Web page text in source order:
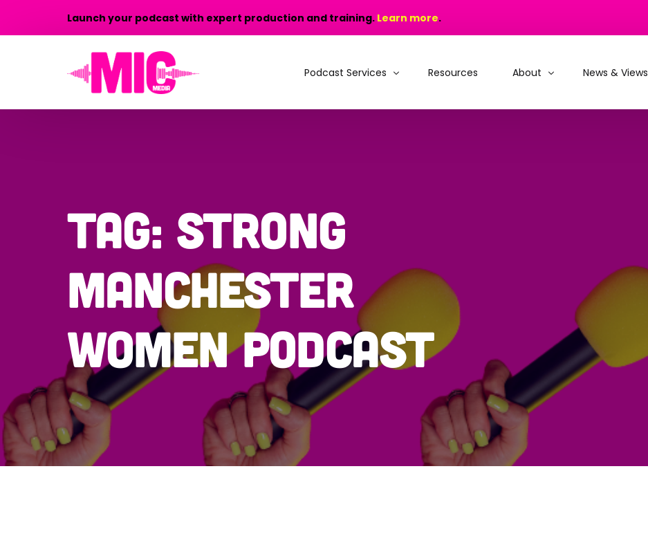
Launch your podcast with expert production and training. Learn more.
Podcast Services
Podcast Consultancy
Resources About News & Views
Tag: strong
manchester
women podcast